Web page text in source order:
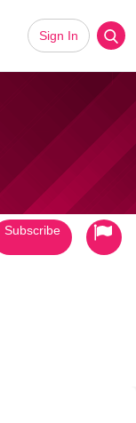
Sign In
Subscribe